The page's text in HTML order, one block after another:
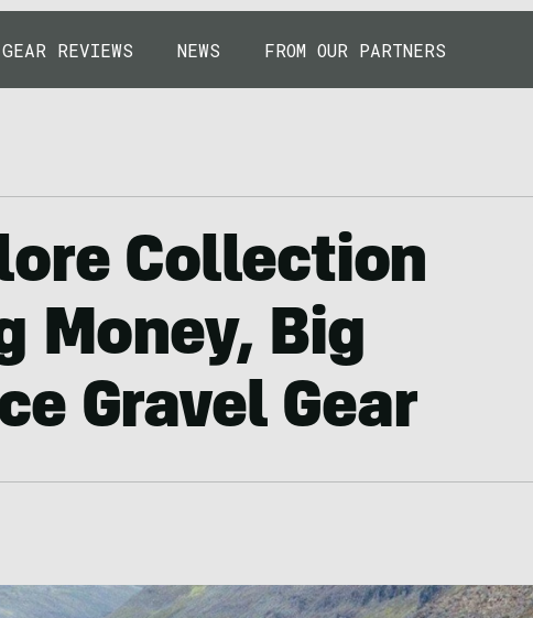
GEAR REVIEWS NEWS FROM OUR PARTNERS
Collection
Money, Big
Gravel Gear